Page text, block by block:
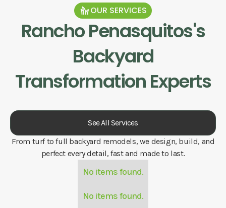
OUR SERVICES
Rancho Penasquitos's
Backyard
Transformation Experts
See All Services
From turf to full backyard remodels, we design, build, and
perfect every detail, fast and made to last.
No items found.
No items found.